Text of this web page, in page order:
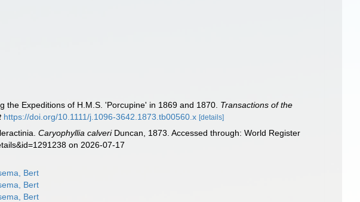
Expeditions of H.M.S. 'Porcupine' in 1869 and 1870. Transactions of the
https://doi.org/10.1111/j.1096-3642.1873.tb00560.x [details]
Caryophyllia calveriDuncan, 1873. Accessed through: World Register
on 2026-07-17
Bert
Bert
Bert